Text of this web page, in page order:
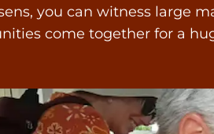
you can witness large
come together for a